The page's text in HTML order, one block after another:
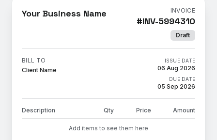
Your Business Name INVOICE
#INV-5994310
Draft
BILL TO
Client Name
ISSUE DATE
06 Aug 2026
DUE DATE
05 Sep 2026
Description Qty Price Amount
Add items to see them here